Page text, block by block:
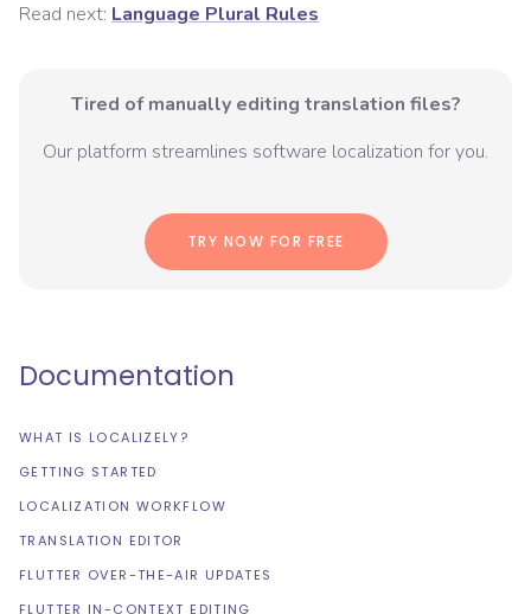
Read next: Language Plural Rules
Tired of manually editing translation files?
Our platform streamlines software localization for you.
TRY NOW FOR FREE
Documentation
WHAT IS LOCALIZELY?
GETTING STARTED
LOCALIZATION WORKFLOW
TRANSLATION EDITOR
FLUTTER OVER-THE-AIR UPDATES
FLUTTER IN-CONTEXT EDITING